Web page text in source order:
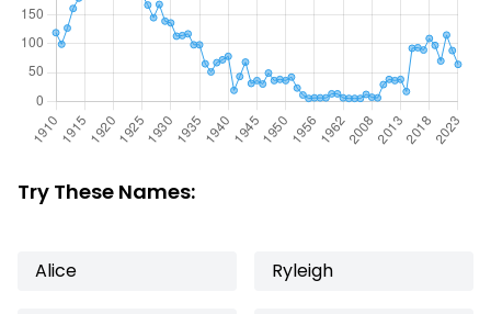
Try These Names:
Alice Ryleigh